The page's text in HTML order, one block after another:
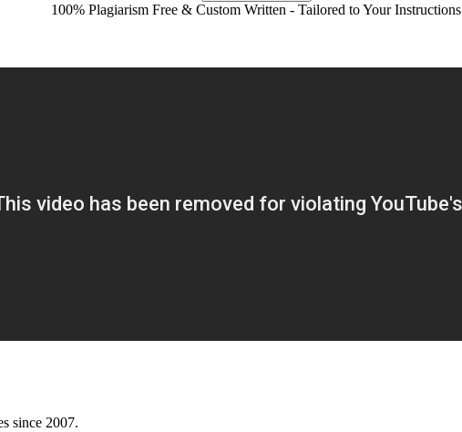
100% Plagiarism Free & Custom Written - Tailored to Your Instructions
since 2007.